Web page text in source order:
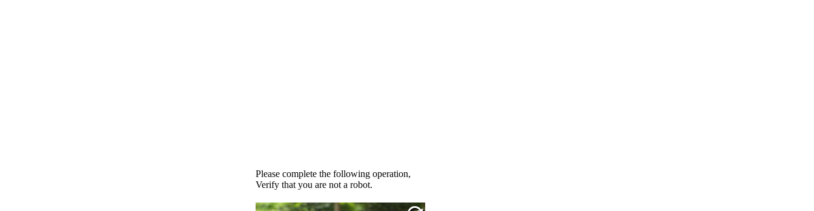
Please complete the following operation,
Verify that you are not a robot.